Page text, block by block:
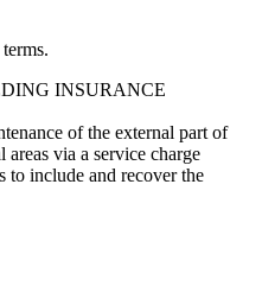
INSURANCE
of the external part of
via a service charge
to include and recover the